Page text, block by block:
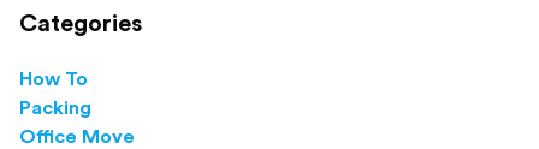
Categories
How To
Packing
Office Move